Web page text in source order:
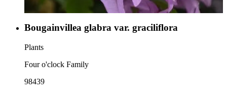
Bougainvillea glabra var. graciliflora
Plants
Four o'clock Family
98439